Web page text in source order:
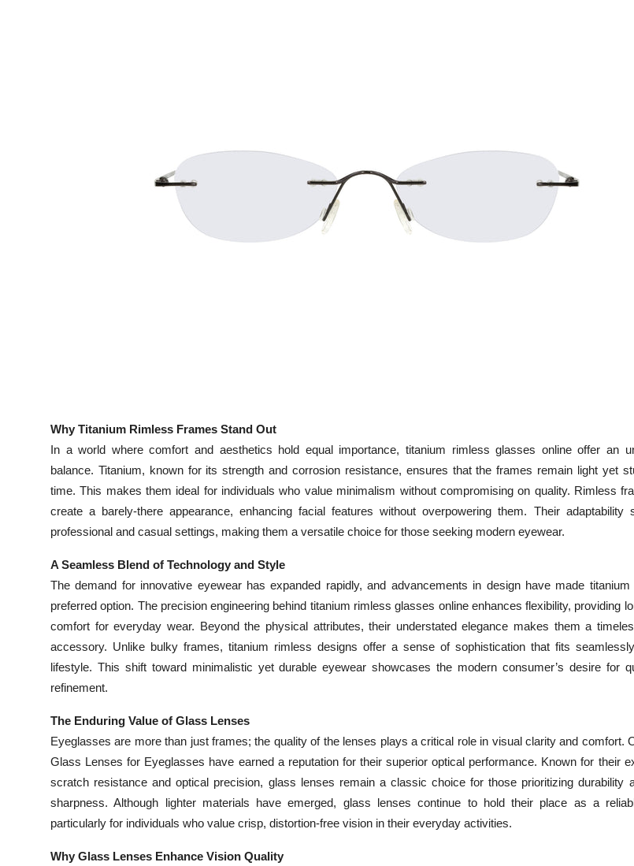
Why Titanium Rimless Frames Stand Out
In a world where comfort and aesthetics hold equal importance, titanium rimless glasses online offer an
balance. Titanium, known for its strength and corrosion resistance, ensures that the frames remain light yet
time. This makes them ideal for individuals who value minimalism without compromising on quality. Rimless
create a barely-there appearance, enhancing facial features without overpowering them. Their adaptability
professional and casual settings, making them a versatile choice for those seeking modern eyewear.
A Seamless Blend of Technology and Style
The demand for innovative eyewear has expanded rapidly, and advancements in design have made
preferred option. The precision engineering behind titanium rimless glasses online enhances flexibility, providing
comfort for everyday wear. Beyond the physical attributes, their understated elegance makes them a
accessory. Unlike bulky frames, titanium rimless designs offer a sense of sophistication that fits
lifestyle. This shift toward minimalistic yet durable eyewear showcases the modern consumer’s desire for
refinement.
The Enduring Value of Glass Lenses
Eyeglasses are more than just frames; the quality of the lenses plays a critical role in visual clarity and comfort.
Glass Lenses for Eyeglasses have earned a reputation for their superior optical performance. Known for their
scratch resistance and optical precision, glass lenses remain a classic choice for those prioritizing durability
sharpness. Although lighter materials have emerged, glass lenses continue to hold their place as a
particularly for individuals who value crisp, distortion-free vision in their everyday activities.
Why Glass Lenses Enhance Vision Quality